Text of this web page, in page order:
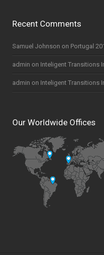
Recent Comments
Samuel Johnson on Portugal
admin on Inteligent Transitions
admin on Inteligent Transitions
Our Worldwide Offices